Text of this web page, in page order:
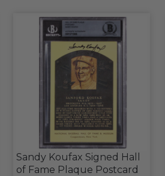
Sandy Koufax Signed Hall
of Fame Plaque Postcard